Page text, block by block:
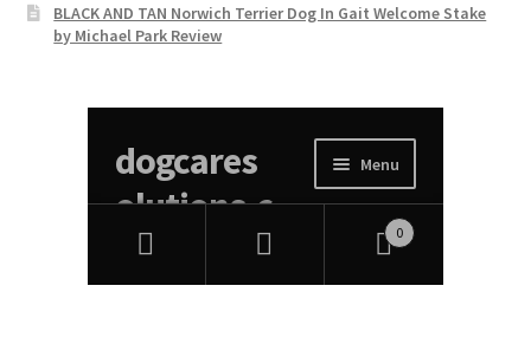
BLACK AND TAN Norwich Terrier Dog In Gait Welcome Stake
by Michael Park Review